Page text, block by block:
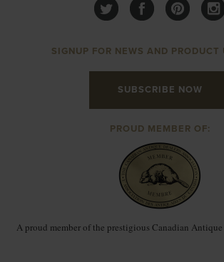
SIGNUP FOR NEWS AND PRODUCT
SUBSCRIBE NOW
PROUD MEMBER OF:
A proud member of the prestigious Canadian